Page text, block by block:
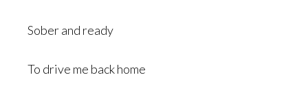
Sober and ready
To drive me back home